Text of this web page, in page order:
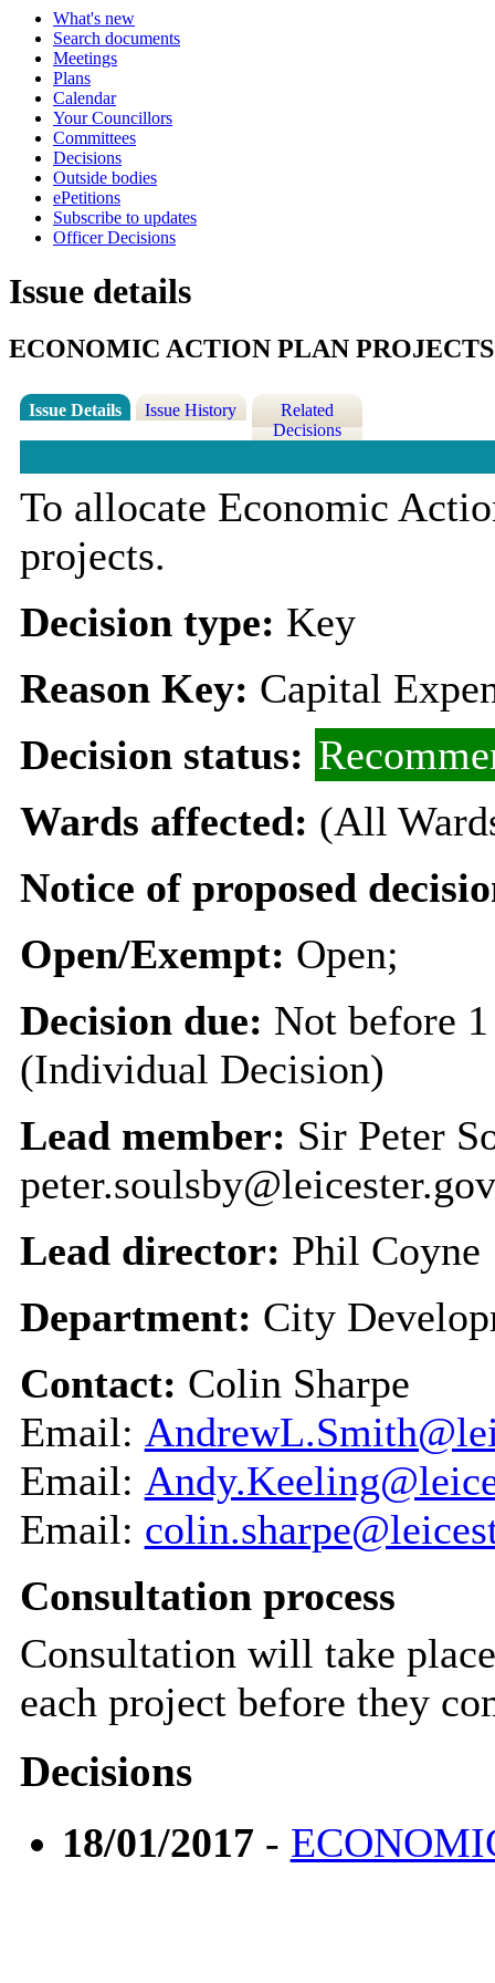
What's new
Search documents
Meetings
Plans
Calendar
Your Councillors
Committees
Decisions
Outside bodies
ePetitions
Subscribe to updates
Officer Decisions
Issue details
ECONOMIC ACTION PLAN PROJECTS
Issue Details Issue History
Related
Decisions
To allocate Economic
projects.
Decision type: Key
Reason Key: Capital
Decision status:
Wards affected: (All
Notice of proposed
Open/Exempt: Open;
Decision due: Not before
(Individual Decision)
Lead member: Sir Peter
Lead director: Phil Coyne
Department: City
Contact: Colin Sharpe
Email:
Email:
Email:
Consultation process
Consultation will take
each project before they
Decisions
18/01/2017 -